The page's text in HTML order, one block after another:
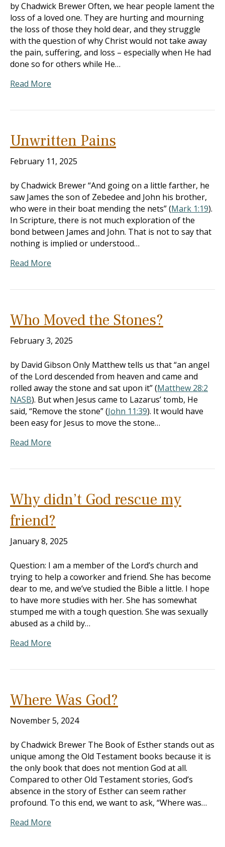
by Chadwick Brewer Often, we hear people lament the
loss of a loved one. They are hurting and mourning
the loss of those they hold dear, and they struggle
with the question of why Christ would not take away
the pain, suffering, and loss – especially when He had
done so for others while He…
Read More
Unwritten Pains
February 11, 2025
by Chadwick Brewer “And going on a little farther, he
saw James the son of Zebedee and John his brother,
who were in their boat mending the nets” (Mark 1:19).
In Scripture, there is not much exploration of the
bond between James and John. That is not to say that
nothing is implied or understood…
Read More
Who Moved the Stones?
February 3, 2025
by David Gibson Only Matthew tells us that “an angel
of the Lord descended from heaven and came and
rolled away the stone and sat upon it” (Matthew 28:2
NASB). But when Jesus came to Lazarus’ tomb, He
said, “Remove the stone” (John 11:39). It would have
been easy for Jesus to move the stone…
Read More
Why didn’t God rescue my
friend?
January 8, 2025
Question: I am a member of the Lord’s church and
trying to help a coworker and friend. She has become
dear to me, and we’ve studied the Bible a little. I hope
to have more studies with her. She has somewhat
stumped me with a tough question. She was sexually
abused as a child by…
Read More
Where Was God?
November 5, 2024
by Chadwick Brewer The Book of Esther stands out as
unique among the Old Testament books because it is
the only book that does not mention God at all.
Compared to other Old Testament stories, God’s
absence in the story of Esther can seem rather
profound. To this end, we want to ask, “Where was…
Read More